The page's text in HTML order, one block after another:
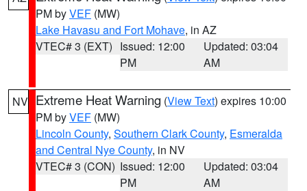
PM byVEF (MW)
Lake Havasu and Fort Mohave, in AZ
VTEC# 3 (EXT) Issued: 12:00
PM
Updated: 03:04
AM
NV Extreme Heat Warning (View Text) expires 10:00
PM byVEF (MW)
Lincoln County, Southern Clark County, Esmeralda
and Central Nye County, in NV
VTEC# 3 (CON) Issued: 12:00
PM
Updated: 03:04
AM